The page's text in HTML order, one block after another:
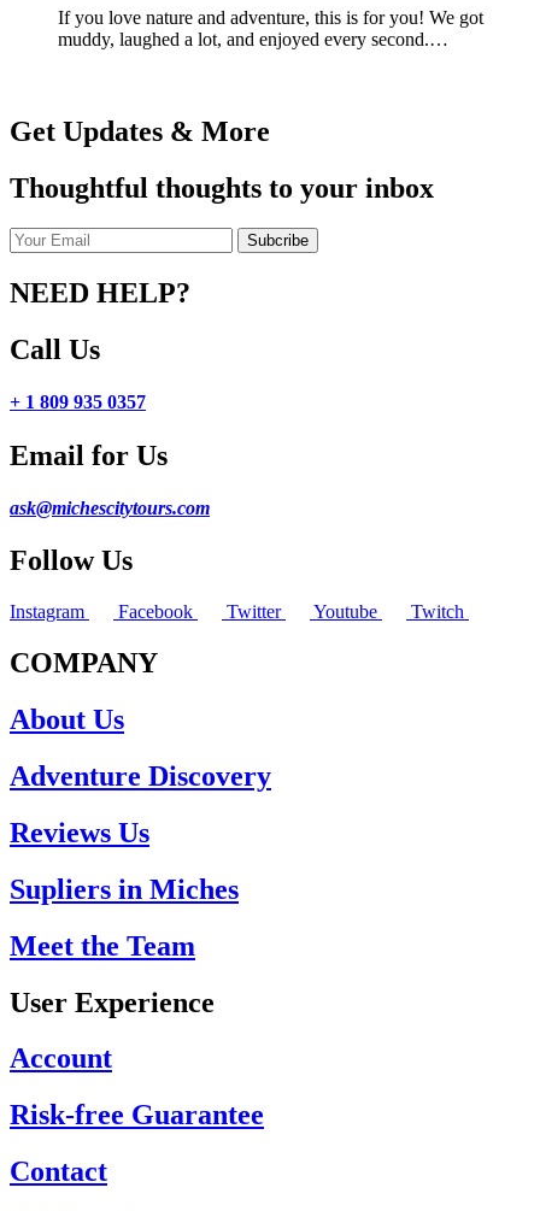
If you love nature and adventure, this is for you! We got
muddy, laughed a lot, and enjoyed every second.…
Get Updates & More
Thoughtful thoughts to your inbox
NEED HELP?
Call Us
+ 1 809 935 0357
Email for Us
ask@michescitytours.com
Follow Us
Instagram Facebook Twitter Youtube Twitch
COMPANY
About Us
Adventure Discovery
Reviews Us
Supliers in Miches
Meet the Team
User Experience
Account
Risk-free Guarantee
Contact